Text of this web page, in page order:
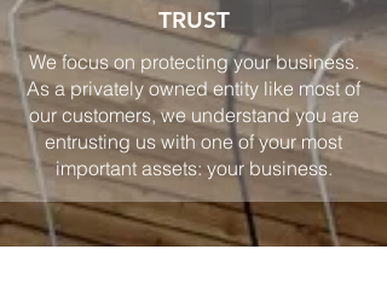
TRUST
We focus on protecting your business.
As a privately owned entity like most of
our customers, we understand you are
entrusting us with one of your most
important assets: your business.